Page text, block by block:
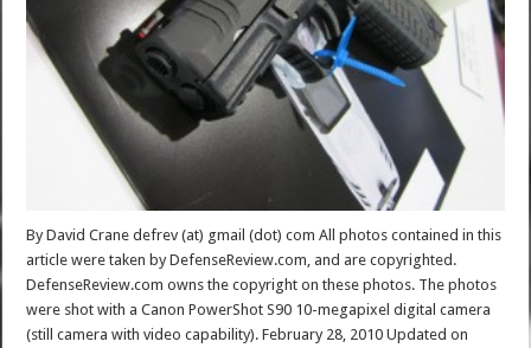
By David Crane defrev (at) gmail (dot) com All photos contained in this
article were taken by DefenseReview.com, and are copyrighted.
DefenseReview.com owns the copyright on these photos. The photos
were shot with a Canon PowerShot S90 10-megapixel digital camera
(still camera with video capability). February 28, 2010 Updated on